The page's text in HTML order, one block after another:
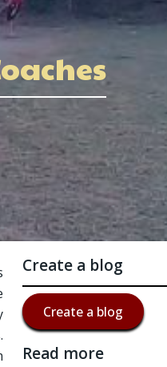
Create a blog
Create a blog
Read more